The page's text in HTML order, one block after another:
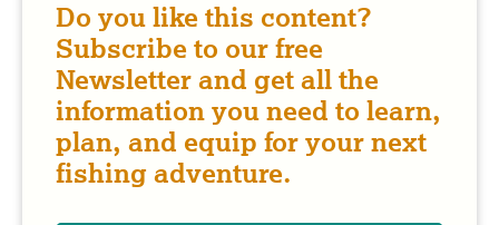
Do you like this content?
Subscribe to our free
Newsletter and get all the
information you need to learn,
plan, and equip for your next
fishing adventure.